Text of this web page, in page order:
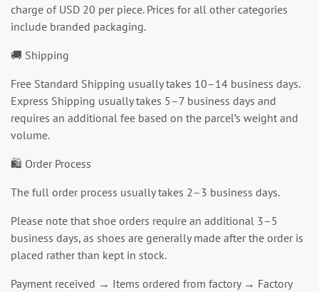
charge of USD 20 per piece. Prices for all other categories
include branded packaging.
🚚 Shipping
Free Standard Shipping usually takes 10–14 business days.
Express Shipping usually takes 5–7 business days and
requires an additional fee based on the parcel’s weight and
volume.
🛍️ Order Process
The full order process usually takes 2–3 business days.
Please note that shoe orders require an additional 3–5
business days, as shoes are generally made after the order is
placed rather than kept in stock.
Payment received → Items ordered from factory → Factory